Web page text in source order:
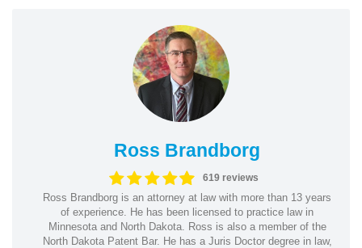
Ross Brandborg
619 reviews
Ross Brandborg is an attorney at law with more than 13 years
of experience. He has been licensed to practice law in
Minnesota and North Dakota. Ross is also a member of the
North Dakota Patent Bar. He has a Juris Doctor degree in law,